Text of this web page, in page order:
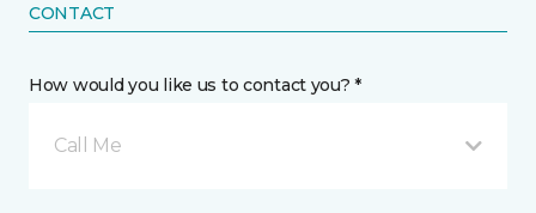
CONTACT
How would you like us to contact you? *
Call Me